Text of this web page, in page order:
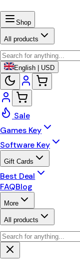
Shop
All products
English | USD
Sale
Games Key
Software Key
Gift Cards
Best Deal
FAQBlog
More
All products